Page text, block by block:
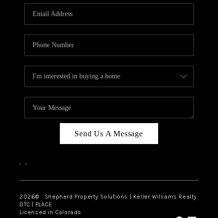
CONNECT
Send Us A Message
, ,
2026© Shepherd Property Solutions | Keller Williams Realty
DTC | PLACE
Licensed in Colorado